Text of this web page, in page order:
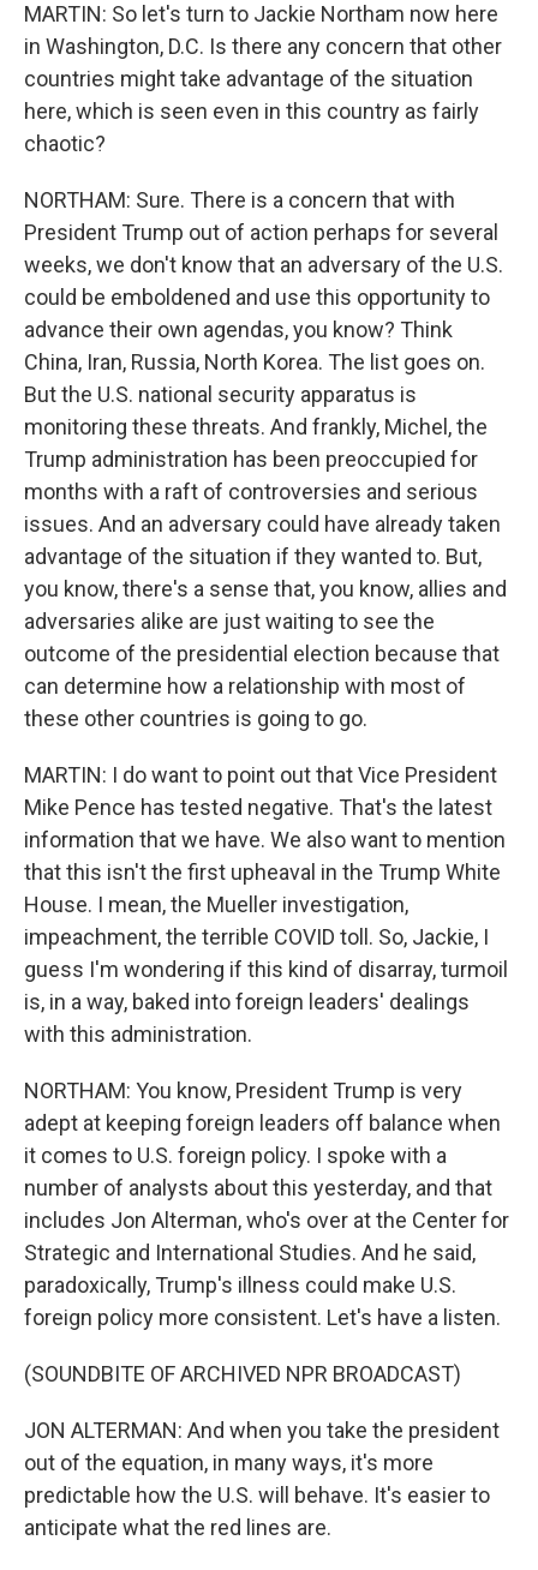
MARTIN: So let's turn to Jackie Northam now here
in Washington, D.C. Is there any concern that other
countries might take advantage of the situation
here, which is seen even in this country as fairly
chaotic?
NORTHAM: Sure. There is a concern that with
President Trump out of action perhaps for several
weeks, we don't know that an adversary of the U.S.
could be emboldened and use this opportunity to
advance their own agendas, you know? Think
China, Iran, Russia, North Korea. The list goes on.
But the U.S. national security apparatus is
monitoring these threats. And frankly, Michel, the
Trump administration has been preoccupied for
months with a raft of controversies and serious
issues. And an adversary could have already taken
advantage of the situation if they wanted to. But,
you know, there's a sense that, you know, allies and
adversaries alike are just waiting to see the
outcome of the presidential election because that
can determine how a relationship with most of
these other countries is going to go.
MARTIN: I do want to point out that Vice President
Mike Pence has tested negative. That's the latest
information that we have. We also want to mention
that this isn't the first upheaval in the Trump White
House. I mean, the Mueller investigation,
impeachment, the terrible COVID toll. So, Jackie, I
guess I'm wondering if this kind of disarray, turmoil
is, in a way, baked into foreign leaders' dealings
with this administration.
NORTHAM: You know, President Trump is very
adept at keeping foreign leaders off balance when
it comes to U.S. foreign policy. I spoke with a
number of analysts about this yesterday, and that
includes Jon Alterman, who's over at the Center for
Strategic and International Studies. And he said,
paradoxically, Trump's illness could make U.S.
foreign policy more consistent. Let's have a listen.
(SOUNDBITE OF ARCHIVED NPR BROADCAST)
JON ALTERMAN: And when you take the president
out of the equation, in many ways, it's more
predictable how the U.S. will behave. It's easier to
anticipate what the red lines are.